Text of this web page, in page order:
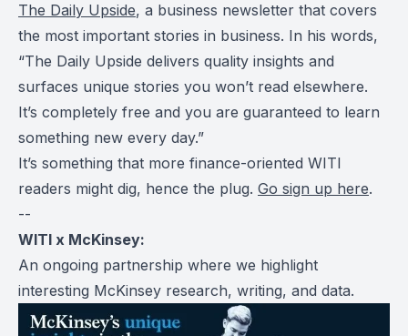
The Daily Upside, a business newsletter that covers
the most important stories in business. In his words,
“The Daily Upside delivers quality insights and
surfaces unique stories you won’t read elsewhere.
It’s completely free and you are guaranteed to learn
something new every day.”
It’s something that more finance-oriented WITI
readers might dig, hence the plug. Go sign up here.
--
WITI x McKinsey:
An ongoing partnership where we highlight
interesting McKinsey research, writing, and data.